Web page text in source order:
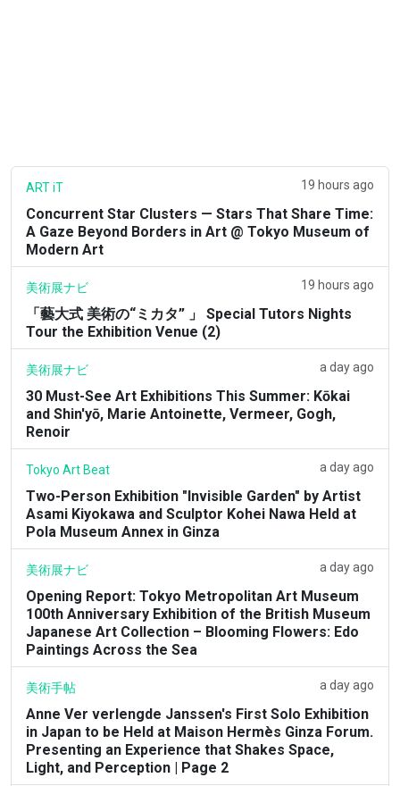
ART iT 19 hours ago
Concurrent Star Clusters — Stars That Share Time:
A Gaze Beyond Borders in Art @ Tokyo Museum of
Modern Art
美術展ナビ 19 hours ago
「藝大式 美術の“ミカタ” 」 Special Tutors Nights
Tour the Exhibition Venue (2)
美術展ナビ a day ago
30 Must-See Art Exhibitions This Summer: Kōkai
and Shin'yō, Marie Antoinette, Vermeer, Gogh,
Renoir
Tokyo Art Beat a day ago
Two-Person Exhibition "Invisible Garden" by Artist
Asami Kiyokawa and Sculptor Kohei Nawa Held at
Pola Museum Annex in Ginza
美術展ナビ a day ago
Opening Report: Tokyo Metropolitan Art Museum
100th Anniversary Exhibition of the British Museum
Japanese Art Collection – Blooming Flowers: Edo
Paintings Across the Sea
美術手帖 a day ago
Anne Ver verlengde Janssen's First Solo Exhibition
in Japan to be Held at Maison Hermès Ginza Forum.
Presenting an Experience that Shakes Space,
Light, and Perception | Page 2